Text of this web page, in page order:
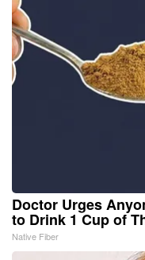
Doctor Urges
to Drink 1 Cup of
Native Fiber